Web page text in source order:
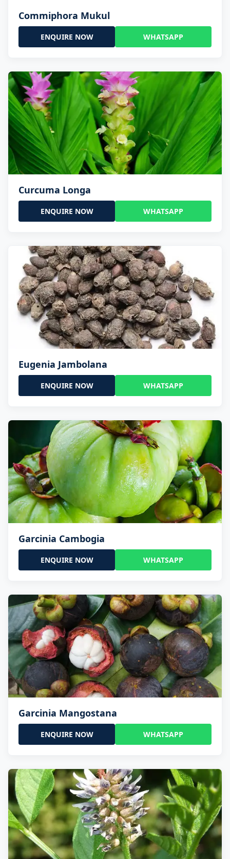
Commiphora Mukul
ENQUIRE NOW WHATSAPP
Curcuma Longa
ENQUIRE NOW WHATSAPP
Eugenia Jambolana
ENQUIRE NOW WHATSAPP
Garcinia Cambogia
ENQUIRE NOW WHATSAPP
Garcinia Mangostana
ENQUIRE NOW WHATSAPP